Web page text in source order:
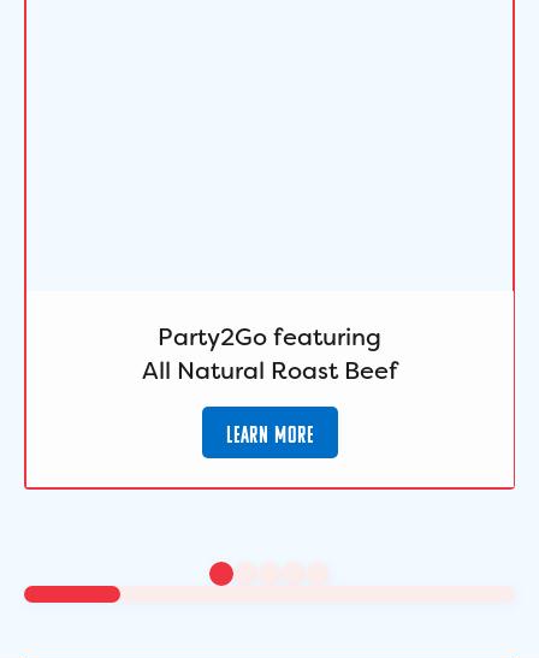
Party2Go featuring
All Natural Roast Beef
LEARN MORE